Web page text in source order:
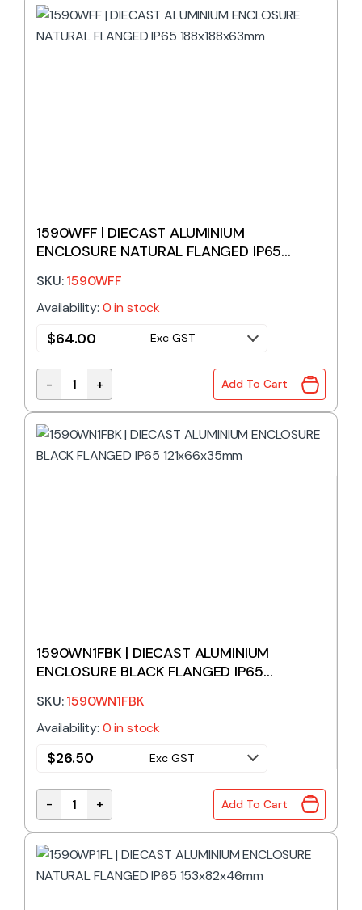
1590WFF | DIECAST ALUMINIUM
ENCLOSURE NATURAL FLANGED IP65
SKU:1590WFF
Availability: 0 in stock
$64.00 Exc GST
1590WFF | DIECAST ALUMINIUM ENCLOSURE
- + Add To Cart
1590WN1FBK | DIECAST ALUMINIUM
ENCLOSURE BLACK FLANGED IP65
SKU:1590WN1FBK
Availability: 0 in stock
$26.50 Exc GST
1590WN1FBK | DIECAST ALUMINIUM ENCLOSURE
- + Add To Cart